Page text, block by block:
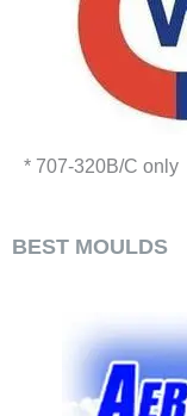
* 707-320B/C only
BEST MOULDS